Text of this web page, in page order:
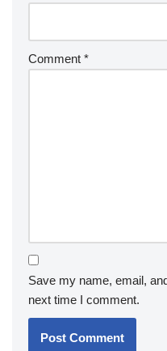
Comment *
Save my name, email,
next time I comment.